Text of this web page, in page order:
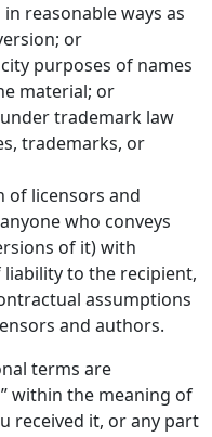
reasonable ways as
or
purposes of names
material; or
trademark law
trademarks, or
of licensors and
who conveys
of it) with
to the recipient,
assumptions
and authors.
terms are
within the meaning of
received it, or any part